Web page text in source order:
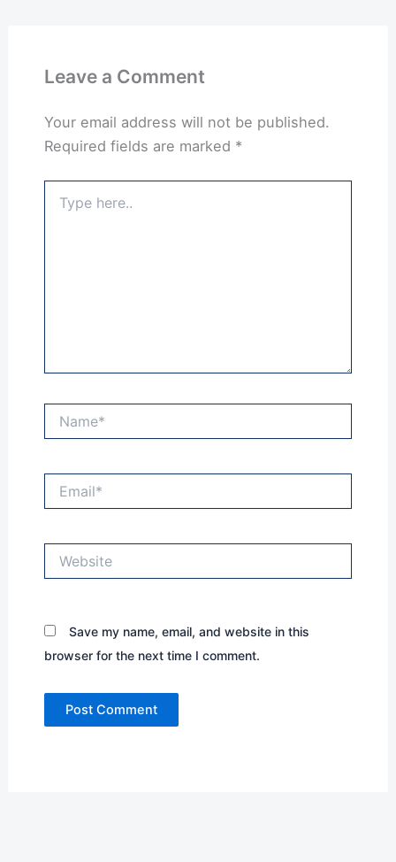
Leave a Comment
Your email address will not be published.
Required fields are marked *
here..
Save my name, email, and website in this
browser for the next time I comment.